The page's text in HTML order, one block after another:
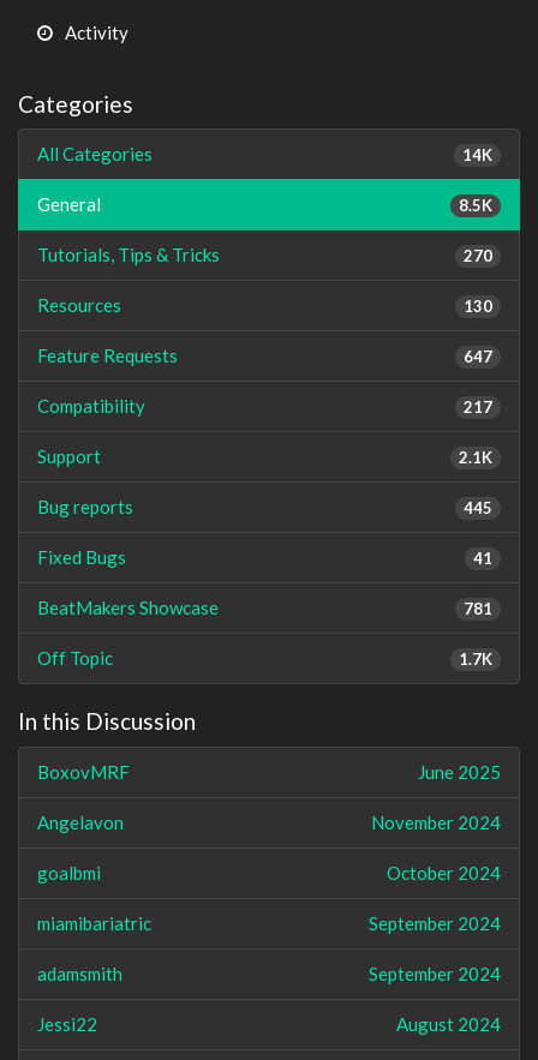
Activity
Categories
14K
All Categories
8.5K
General
270
Tutorials, Tips & Tricks
130
Resources
647
Feature Requests
217
Compatibility
2.1K
Support
445
Bug reports
41
Fixed Bugs
781
BeatMakers Showcase
1.7K
Off Topic
In this Discussion
June 2025
BoxovMRF
November 2024
Angelavon
October 2024
goalbmi
September 2024
miamibariatric
September 2024
adamsmith
August 2024
Jessi22